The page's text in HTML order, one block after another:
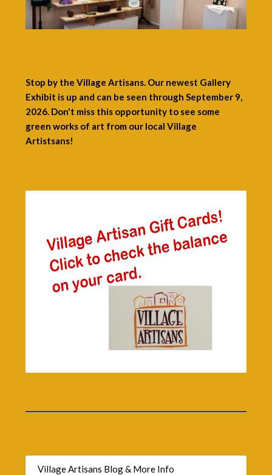
Stop by the Village Artisans. Our newest Gallery
Exhibit is up and can be seen through September 9,
2026. Don't miss this opportunity to see some
green works of art from our local Village
Artistsans!
Village Artisans Blog & More Info